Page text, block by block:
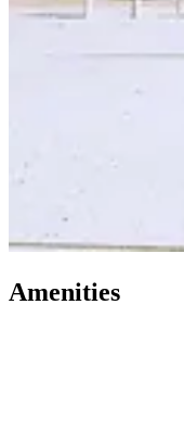
Amenities